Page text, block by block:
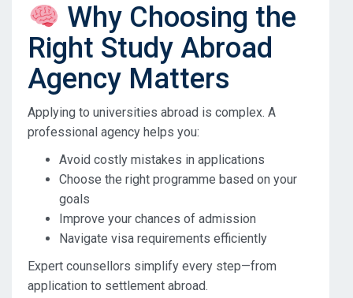
Why Choosing the
Right Study Abroad
Agency Matters
Applying to universities abroad is complex. A
professional agency helps you:
Avoid costly mistakes in applications
Choose the right programme based on your
goals
Improve your chances of admission
Navigate visa requirements efficiently
Expert counsellors simplify every step—from
application to settlement abroad.